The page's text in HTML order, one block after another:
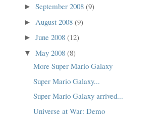
► September 2008 (9)
► August 2008 (9)
► June 2008 (12)
▼ May 2008 (8)
More Super Mario Galaxy
Super Mario Galaxy...
Super Mario Galaxy arrived...
Universe at War: Demo